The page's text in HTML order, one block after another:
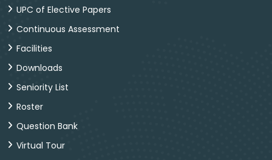
UPC of Elective Papers
Continuous Assessment
Facilities
Downloads
Seniority List
Roster
Question Bank
Virtual Tour